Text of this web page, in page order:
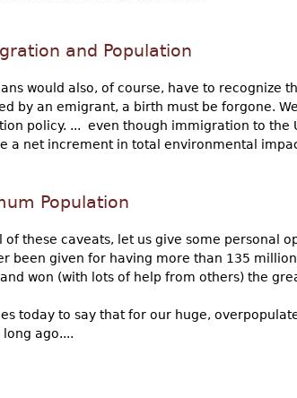
and Population
would also, of course, have to recognize
by an emigrant, a birth must be forgone.
policy. ... even though immigration to the
a net increment in total environmental
Population
of these caveats, let us give some personal
been given for having more than 135
won (with lots of help from others) the
today to say that for our huge,
long ago....